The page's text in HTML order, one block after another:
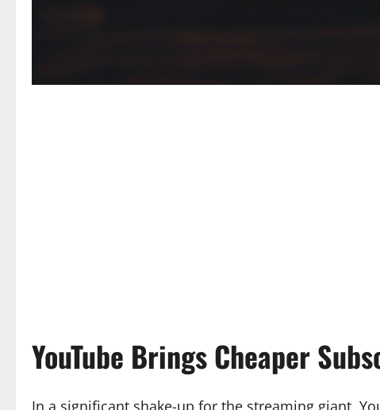
YouTube Brings Cheaper
In a significant shake-up for the streaming giant,